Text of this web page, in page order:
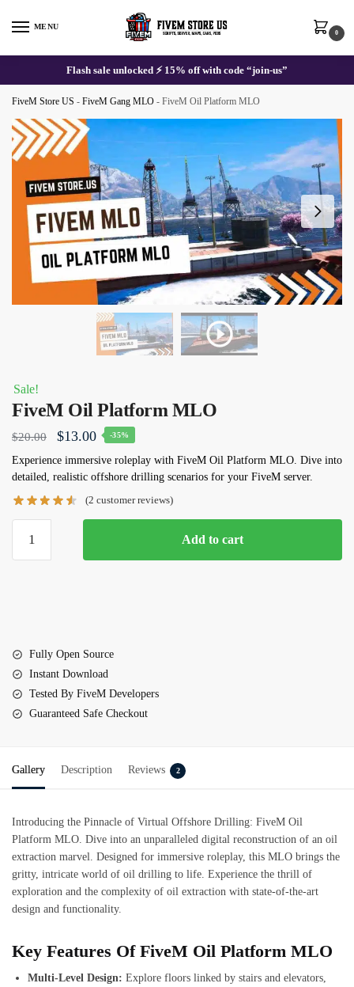
MENU
0
Flash sale unlocked ⚡ 15% off with code “join-us”
FiveM Store US - FiveM Gang MLO - FiveM Oil Platform MLO
Sale!
FiveM Oil Platform MLO
$20.00
Original
price
was:
$20.00.
$13.00Current
price
is:
$13.00.
-35%
Experience immersive roleplay with FiveM Oil Platform MLO. Dive into
detailed, realistic offshore drilling scenarios for your FiveM server.
(2 customer reviews)
Add to cart
Fully Open Source
Instant Download
Tested By FiveM Developers
Guaranteed Safe Checkout
Gallery Description Reviews 2
Introducing the Pinnacle of Virtual Offshore Drilling: FiveM Oil
Platform MLO . Dive into an unparalleled digital reconstruction of an oil
extraction marvel. Designed for immersive roleplay, this MLO brings the
gritty, intricate world of oil drilling to life. Experience the thrill of
exploration and the complexity of oil extraction with state-of-the-art
design and functionality.
Key Features Of FiveM Oil Platform MLO
Multi-Level Design: Explore floors linked by stairs and elevators,